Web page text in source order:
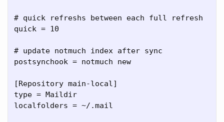
# quick refreshs between each full refresh
quick = 10
# update notmuch index after sync
postsynchook = notmuch new
[Repository main-local]
type = Maildir
localfolders = ~/.mail